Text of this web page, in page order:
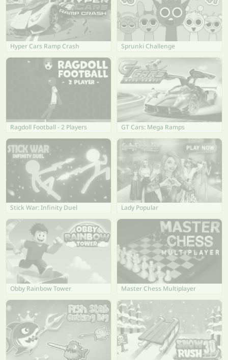
Hyper Cars Ramp Crash Sprunki Challenge
Ragdoll Football - 2 Players GT Cars: Mega Ramps
Stick War: Infinity Duel Lady Popular
Obby Rainbow Tower Master Chess Multiplayer